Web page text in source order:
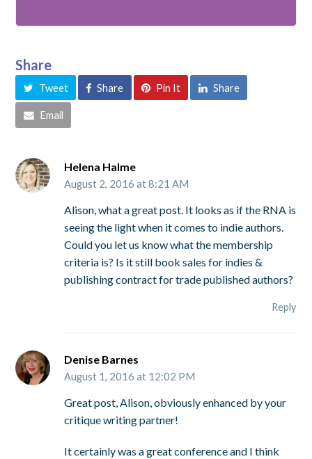
Share
Tweet Share Pin It Share
Email
Helena Halme
August 2, 2016 at 8:21 AM
Alison, what a great post. It looks as if the RNA is
seeing the light when it comes to indie authors.
Could you let us know what the membership
criteria is? Is it still book sales for indies &
publishing contract for trade published authors?
Reply
Denise Barnes
August 1, 2016 at 12:02 PM
Great post, Alison, obviously enhanced by your
critique writing partner!
It certainly was a great conference and I think